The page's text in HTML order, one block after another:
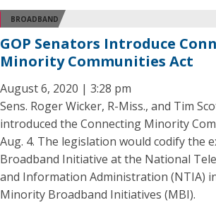
BROADBAND
GOP Senators Introduce
Minority Communities Act
August 6, 2020 | 3:28 pm
Sens. Roger Wicker, R-Miss., and Tim
introduced the Connecting Minority
Aug. 4. The legislation would codify the
Broadband Initiative at the National
and Information Administration (NTIA)
Minority Broadband Initiatives (MBI).